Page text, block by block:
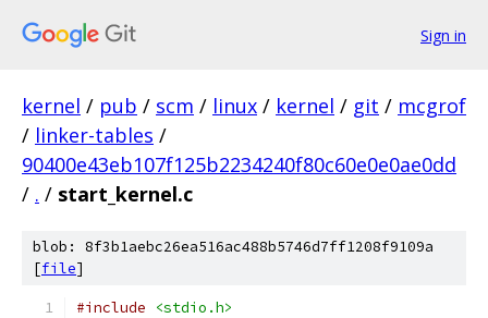
Sign in
kernel / pub / scm / linux / kernel / git / mcgrof
/ linker-tables /
90400e43eb107f125b2234240f80c60e0e0ae0dd
/ . / start_kernel.c
blob: 8f3b1aebc26ea516ac488b5746d7ff1208f9109a
[file]
#include
<stdio.h>